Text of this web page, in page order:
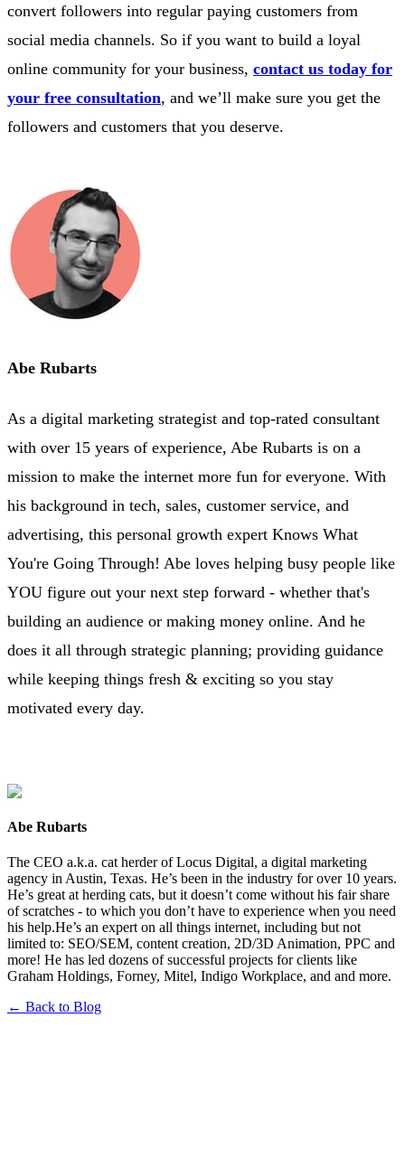
convert followers into regular paying customers from
social media channels. So if you want to build a loyal
online community for your business, contact us today for
your free consultation, and we’ll make sure you get the
followers and customers that you deserve.
Abe Rubarts
As a digital marketing strategist and top-rated consultant
with over 15 years of experience, Abe Rubarts is on a
mission to make the internet more fun for everyone. With
his background in tech, sales, customer service, and
advertising, this personal growth expert Knows What
You're Going Through! Abe loves helping busy people like
YOU figure out your next step forward - whether that's
building an audience or making money online. And he
does it all through strategic planning; providing guidance
while keeping things fresh & exciting so you stay
motivated every day.
Abe Rubarts
The CEO a.k.a. cat herder of Locus Digital, a digital marketing
agency in Austin, Texas. He’s been in the industry for over 10 years.
He’s great at herding cats, but it doesn’t come without his fair share
of scratches - to which you don’t have to experience when you need
his help.He’s an expert on all things internet, including but not
limited to: SEO/SEM, content creation, 2D/3D Animation, PPC and
more! He has led dozens of successful projects for clients like
Graham Holdings, Forney, Mitel, Indigo Workplace, and and more.
← Back to Blog